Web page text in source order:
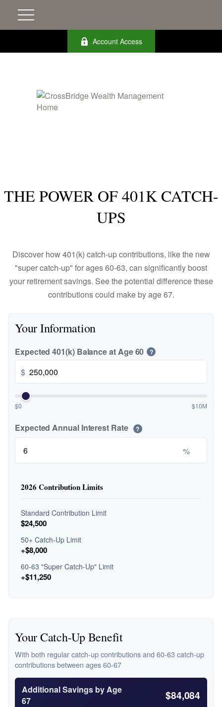
Account Access
THE POWER OF 401K CATCH-
UPS
Discover how 401(k) catch-up contributions, like the new
"super catch-up" for ages 60-63, can significantly boost
your retirement savings. See the potential difference these
contributions could make by age 67.
Your Information
Expected 401(k) Balance at Age 60 ?
$
$0 $10M
Expected Annual Interest Rate ?
%
2026 Contribution Limits
Standard Contribution Limit
$24,500
50+ Catch-Up Limit
+$8,000
60-63 "Super Catch-Up" Limit
+$11,250
Your Catch-Up Benefit
With both regular catch-up contributions and 60-63 catch-up
contributions between ages 60-67
Additional Savings by Age
67
$84,084